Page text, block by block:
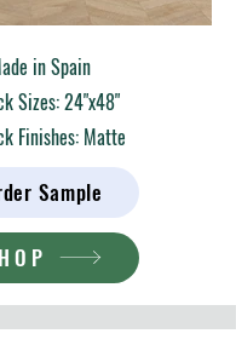
in Spain
Sizes: 24"x48"
Finishes: Matte
Sample